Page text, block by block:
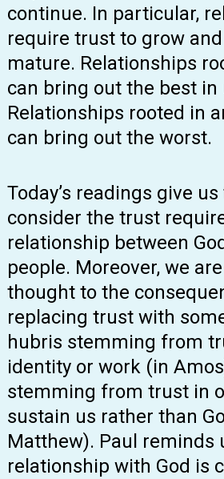
continue. In particular,
require trust to grow
mature. Relationships
can bring out the best in
Relationships rooted in
can bring out the worst.
Today’s readings give
consider the trust
relationship between
people. Moreover, we
thought to the
replacing trust with
hubris stemming from
identity or work (in
stemming from trust in
sustain us rather than
Matthew). Paul reminds
relationship with God is